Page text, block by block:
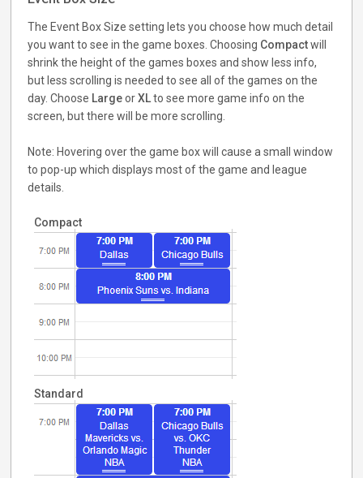
The Event Box Size setting lets you choose how much detail
you want to see in the game boxes. Choosing Compactwill
shrink the height of the games boxes and show less info,
but less scrolling is needed to see all of the games on the
day. Choose LargeorXLto see more game info on the
screen, but there will be more scrolling.
Note: Hovering over the game box will cause a small window
to pop-up which displays most of the game and league
details.
Compact
Standard